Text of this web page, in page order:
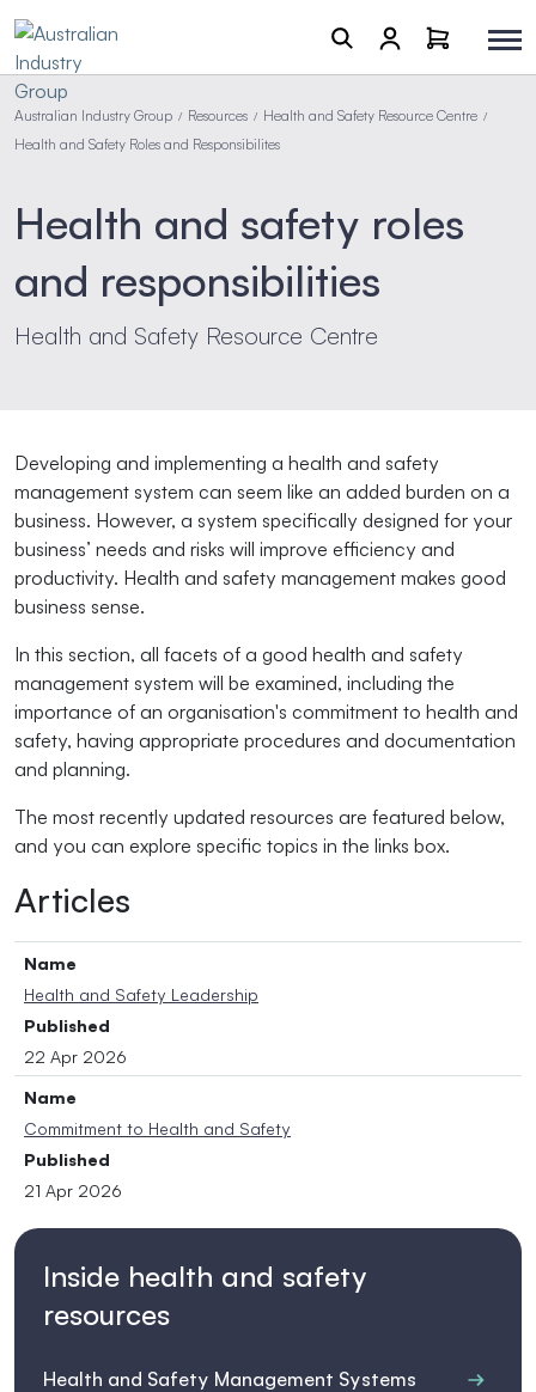
Australian Industry Group / Resources / Health and Safety Resource Centre /
Health and Safety Roles and Responsibilites
Health and safety roles
and responsibilities
Health and Safety Resource Centre
Developing and implementing a health and safety
management system can seem like an added burden on a
business. However, a system specifically designed for your
business’ needs and risks will improve efficiency and
productivity. Health and safety management makes good
business sense.
In this section, all facets of a good health and safety
management system will be examined, including the
importance of an organisation's commitment to health and
safety, having appropriate procedures and documentation
and planning.
The most recently updated resources are featured below,
and you can explore specific topics in the links box.
Articles
Name
Health and Safety Leadership
Published
22 Apr 2026
Name
Commitment to Health and Safety
Published
21 Apr 2026
Inside health and safety
resources
Health and Safety Management Systems